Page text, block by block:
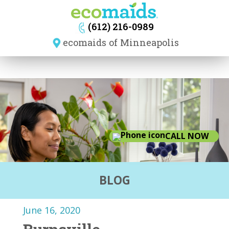
(612) 216-0989
ecomaids of Minneapolis
CALL NOW
BLOG
June 16, 2020